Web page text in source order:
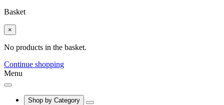
Basket
×
No products in the basket.
Continue shopping
Menu
Shop by Category